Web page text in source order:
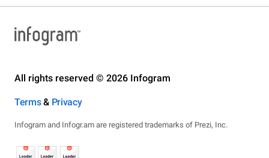
All rights reserved © 2026 Infogram
Terms& Privacy
Infogram and Infogr.am are registered trademarks of Prezi, Inc.